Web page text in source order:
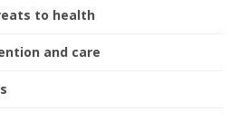
to health
and care